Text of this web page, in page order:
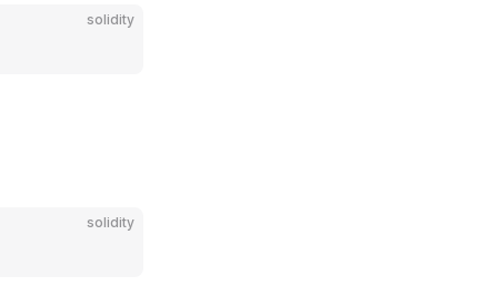
solidity
solidity